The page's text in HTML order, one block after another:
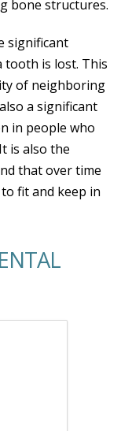
bone structures.
significant
tooth is lost. This
of neighboring
a significant
in people who
is also the
that over time
fit and keep in